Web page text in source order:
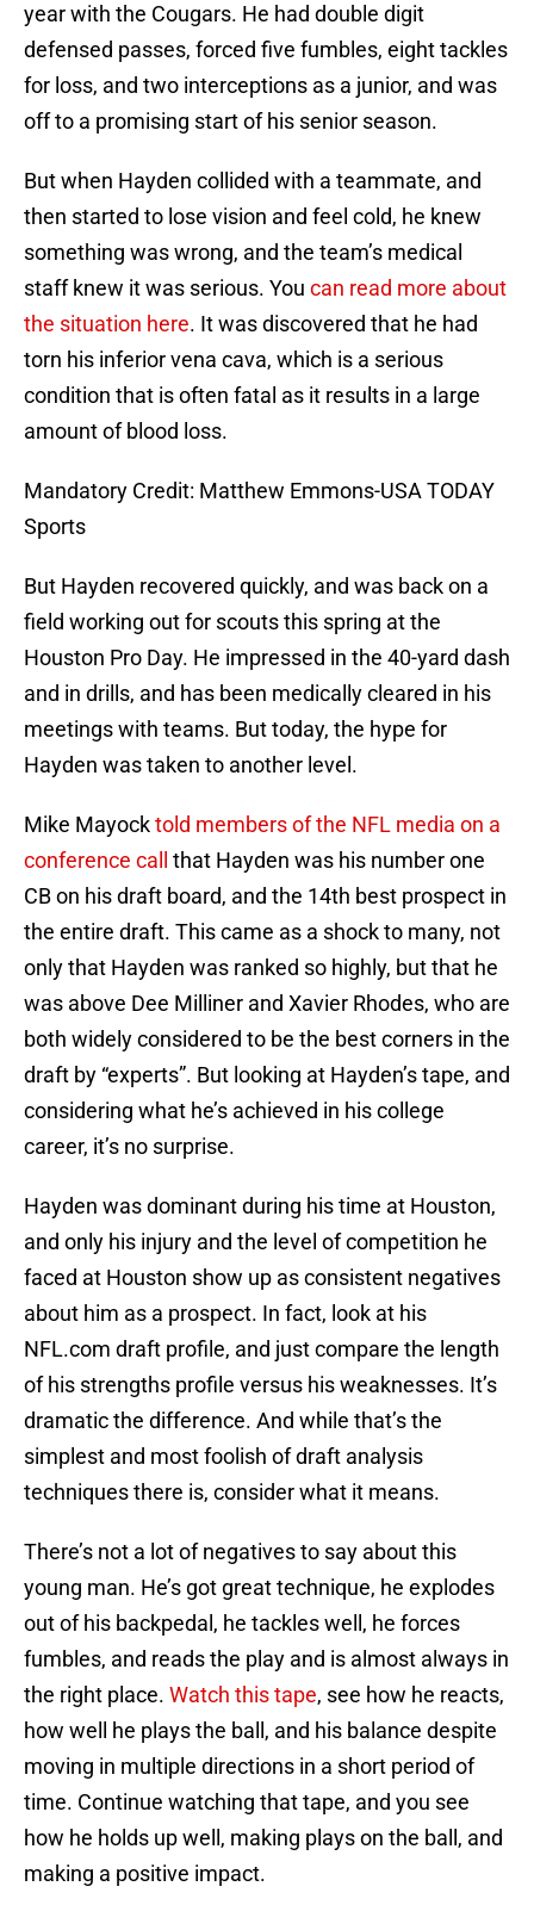
year with the Cougars. He had double digit
defensed passes, forced five fumbles, eight tackles
for loss, and two interceptions as a junior, and was
off to a promising start of his senior season.
But when Hayden collided with a teammate, and
then started to lose vision and feel cold, he knew
something was wrong, and the team’s medical
staff knew it was serious. You can read more about
the situation here. It was discovered that he had
torn his inferior vena cava, which is a serious
condition that is often fatal as it results in a large
amount of blood loss.
Mandatory Credit: Matthew Emmons-USA TODAY
Sports
But Hayden recovered quickly, and was back on a
field working out for scouts this spring at the
Houston Pro Day. He impressed in the 40-yard dash
and in drills, and has been medically cleared in his
meetings with teams. But today, the hype for
Hayden was taken to another level.
Mike Mayocktold members of the NFL media on a
conference call
that Hayden was his number one
CB on his draft board, and the 14th best prospect in
the entire draft. This came as a shock to many, not
only that Hayden was ranked so highly, but that he
was above Dee Milliner and Xavier Rhodes, who are
both widely considered to be the best corners in the
draft by “experts”. But looking at Hayden’s tape, and
considering what he’s achieved in his college
career, it’s no surprise.
Hayden was dominant during his time at Houston,
and only his injury and the level of competition he
faced at Houston show up as consistent negatives
about him as a prospect. In fact, look at his
NFL.com draft profile, and just compare the length
of his strengths profile versus his weaknesses. It’s
dramatic the difference. And while that’s the
simplest and most foolish of draft analysis
techniques there is, consider what it means.
There’s not a lot of negatives to say about this
young man. He’s got great technique, he explodes
out of his backpedal, he tackles well, he forces
fumbles, and reads the play and is almost always in
the right place. Watch this tape, see how he reacts,
how well he plays the ball, and his balance despite
moving in multiple directions in a short period of
time. Continue watching that tape, and you see
how he holds up well, making plays on the ball, and
making a positive impact.